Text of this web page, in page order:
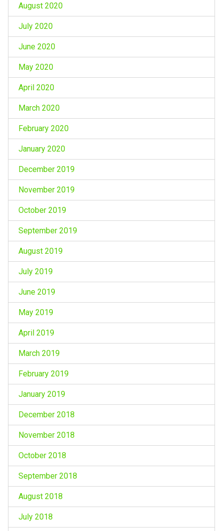
August 2020
July 2020
June 2020
May 2020
April 2020
March 2020
February 2020
January 2020
December 2019
November 2019
October 2019
September 2019
August 2019
July 2019
June 2019
May 2019
April 2019
March 2019
February 2019
January 2019
December 2018
November 2018
October 2018
September 2018
August 2018
July 2018